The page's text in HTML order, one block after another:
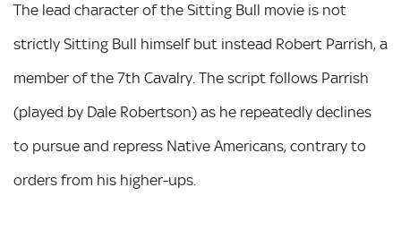
The lead character of the Sitting Bull movie is not
strictly Sitting Bull himself but instead Robert Parrish, a
member of the 7th Cavalry. The script follows Parrish
(played by Dale Robertson) as he repeatedly declines
to pursue and repress Native Americans, contrary to
orders from his higher-ups.